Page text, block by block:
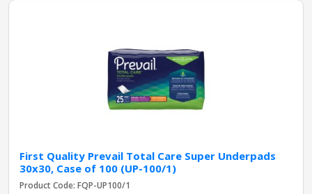
First Quality Prevail Total Care Super Underpads
30x30, Case of 100 (UP-100/1)
Product Code: FQP-UP100/1